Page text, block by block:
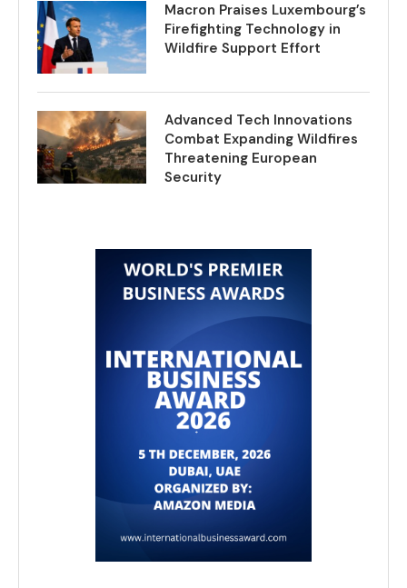
Macron Praises Luxembourg’s
Firefighting Technology in
Wildfire Support Effort
Advanced Tech Innovations
Combat Expanding Wildfires
Threatening European
Security